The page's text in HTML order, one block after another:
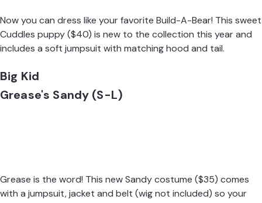
Now you can dress like your favorite Build-A-Bear! This sweet
Cuddles puppy($40) is new to the collection this year and
includes a soft jumpsuit with matching hood and tail.
Big Kid
Grease's Sandy (S-L)
Grease is the word! This newSandy costume ($35) comes
with a jumpsuit, jacket and belt (wig not included) so your